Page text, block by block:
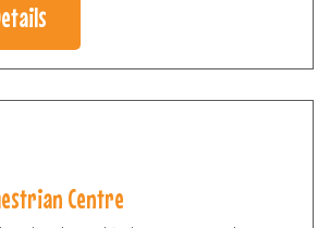
Centre